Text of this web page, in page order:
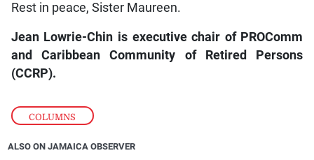
COLUMNS
Rest in peace, Sister Maureen.
Jean Lowrie-Chin is executive chair of PROComm
and Caribbean Community of Retired Persons
(CCRP).
ALSO ON JAMAICA OBSERVER